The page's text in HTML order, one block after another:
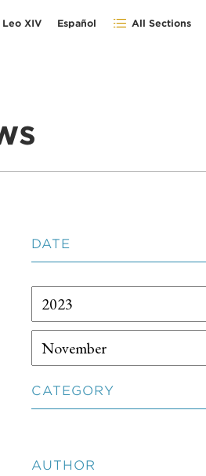
Leo XIV Español All Sections
DATE
CATEGORY
AUTHOR